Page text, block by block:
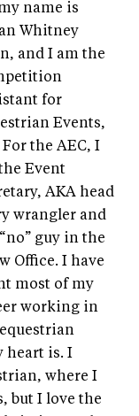
name is
Whitney
and I am the
for
Events,
the AEC, I
Event
AKA head
wrangler and
guy in the
Office. I have
most of my
working in
heart is. I
where I
but I love the